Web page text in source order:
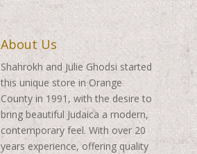
About Us
Shahrokh and Julie Ghodsi started
this unique store in Orange
County in 1991, with the desire to
bring beautiful Judaica a modern,
contemporary feel. With over 20
years experience, offering quality